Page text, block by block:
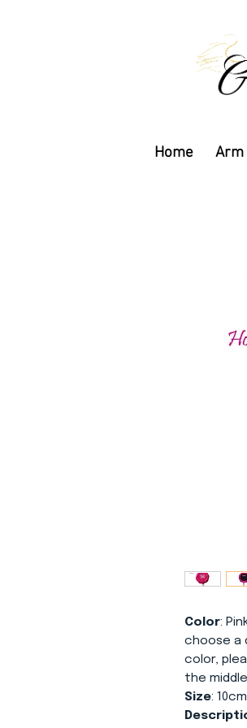
Home Arm
Color:
choose a
color,
the
Size: